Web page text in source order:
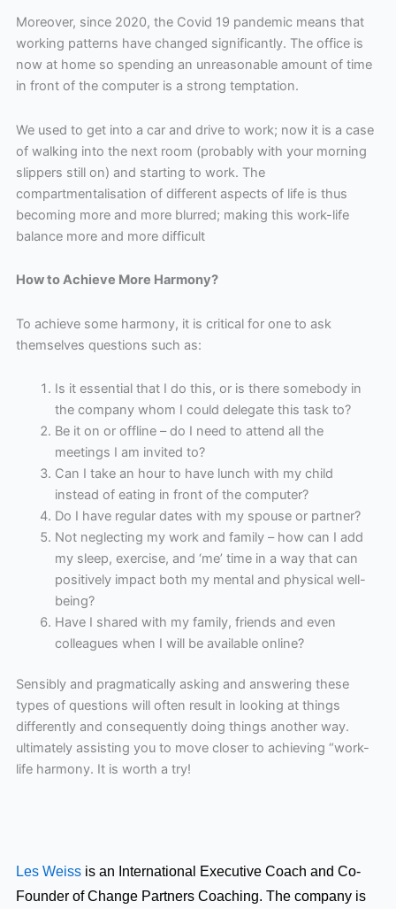
Moreover, since 2020, the Covid 19 pandemic means that
working patterns have changed significantly. The office is
now at home so spending an unreasonable amount of time
in front of the computer is a strong temptation.
We used to get into a car and drive to work; now it is a case
of walking into the next room (probably with your morning
slippers still on) and starting to work. The
compartmentalisation of different aspects of life is thus
becoming more and more blurred; making this work-life
balance more and more difficult
How to Achieve More Harmony?
To achieve some harmony, it is critical for one to ask
themselves questions such as:
Is it essential that I do this, or is there somebody in
the company whom I could delegate this task to?
Be it on or offline – do I need to attend all the
meetings I am invited to?
Can I take an hour to have lunch with my child
instead of eating in front of the computer?
Do I have regular dates with my spouse or partner?
Not neglecting my work and family – how can I add
my sleep, exercise, and ‘me’ time in a way that can
positively impact both my mental and physical well-
being?
Have I shared with my family, friends and even
colleagues when I will be available online?
Sensibly and pragmatically asking and answering these
types of questions will often result in looking at things
differently and consequently doing things another way.
ultimately assisting you to move closer to achieving “work-
life harmony. It is worth a try!
Les Weissis an International Executive Coach and Co-
Founder of Change Partners Coaching. The company is